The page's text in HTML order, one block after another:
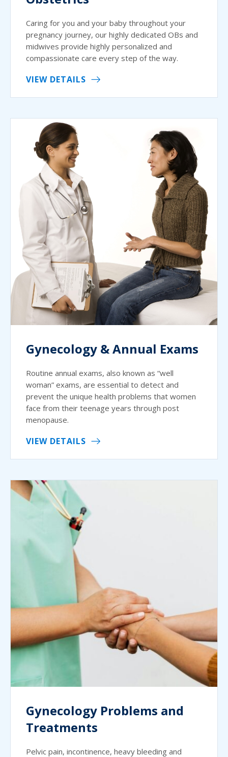
Caring for you and your baby throughout your
pregnancy journey, our highly dedicated OBs and
midwives provide highly personalized and
compassionate care every step of the way.
VIEW DETAILS
Gynecology & Annual Exams
Routine annual exams, also known as “well
woman” exams, are essential to detect and
prevent the unique health problems that women
face from their teenage years through post
menopause.
VIEW DETAILS
Gynecology Problems and
Treatments
Pelvic pain, incontinence, heavy bleeding and